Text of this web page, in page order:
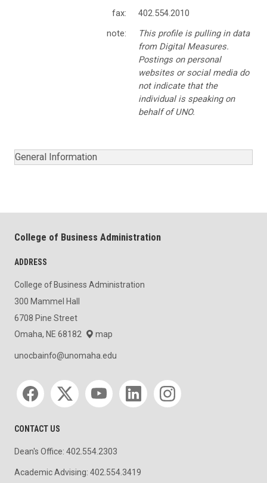
fax:
402.554.2010
note:
This profile is pulling in data
from Digital Measures.
Postings on personal
websites or social media do
not indicate that the
individual is speaking on
behalf of UNO.
General Information
College of Business Administration
ADDRESS
College of Business Administration
300 Mammel Hall
6708 Pine Street
Omaha, NE 68182
map
unocbainfo@unomaha.edu
Social media
CONTACT US
Dean's Office: 402.554.2303
Academic Advising: 402.554.3419